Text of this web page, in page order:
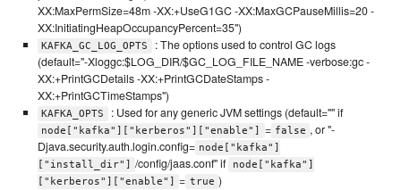
XX:MaxPermSize=48m -XX:+UseG1GC -XX:MaxGCPauseMillis=20 -
XX:InitiatingHeapOccupancyPercent=35")
KAFKA_GC_LOG_OPTS
: The options used to control GC logs
(default="-Xloggc:$LOG_DIR/$GC_LOG_FILE_NAME -verbose:gc -
XX:+PrintGCDetails -XX:+PrintGCDateStamps -
XX:+PrintGCTimeStamps")
KAFKA_OPTS : Used for any generic JVM settings (default="" if
node["kafka"]["kerberos"]["enable"] = false , or "-
Djava.security.auth.login.config= node["kafka"]
["install_dir"]
/config/jaas.conf" if
node["kafka"]
["kerberos"]["enable"]
= true )